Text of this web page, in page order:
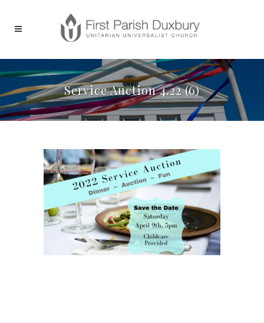
Service Auction 4.22 (6)